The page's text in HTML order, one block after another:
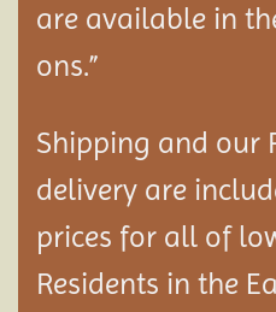
are available in
ons.”
Shipping and our
delivery are
prices for all of
Residents in the